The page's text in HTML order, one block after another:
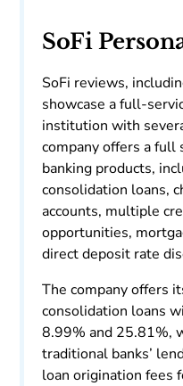
SoFi
SoFi reviews,
showcase a full-
institution with
company offers a full
banking products,
consolidation loans,
accounts, multiple
opportunities,
direct deposit rate
The company offers
consolidation loans
8.99% and 25.81%,
traditional banks’
loan origination fees